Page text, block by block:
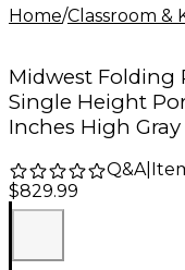
Home/Classroom &
Midwest Folding
Single Height
Inches High
Q&A|
$829.99